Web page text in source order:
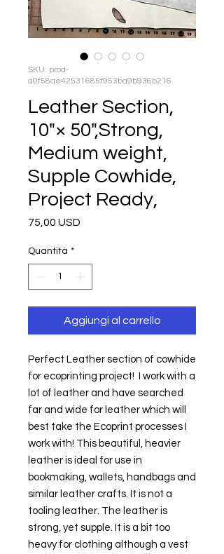
SKU: prod-
a0f58ae42531685f953ba9b936b216
Leather Section,
10"× 50",Strong,
Medium weight,
Supple Cowhide,
Project Ready,
75,00 USD
Quantità *
Aggiungi al carrello
Perfect Leather section of cowhide
for ecoprinting project!  I work with a
lot of leather and have searched
far and wide for leather which will
best take the Ecoprint processes I
work with! This beautiful, heavier
leather is ideal for use in
bookmaking, wallets, handbags and
similar leather crafts. It is not a
tooling leather. The leather is
strong, yet supple. It is a bit too
heavy for clothing although a vest